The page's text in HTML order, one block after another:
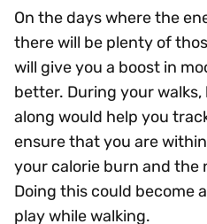
On the days where the
there will be plenty of
will give you a boost in
better. During your walks,
along would help you
ensure that you are
your calorie burn and the
Doing this could become
play while walking.